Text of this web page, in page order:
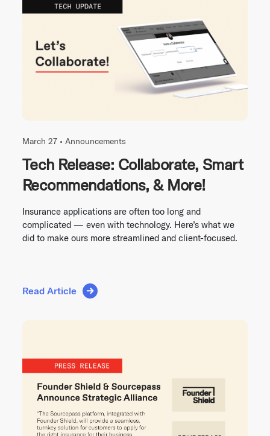
March 27 • Announcements
Tech Release: Collaborate, Smart
Recommendations, & More!
Insurance applications are often too long and
complicated — even with technology. Here’s what we
did to make ours more streamlined and client-focused.
Read Article